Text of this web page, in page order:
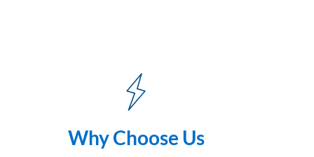
Why Choose Us